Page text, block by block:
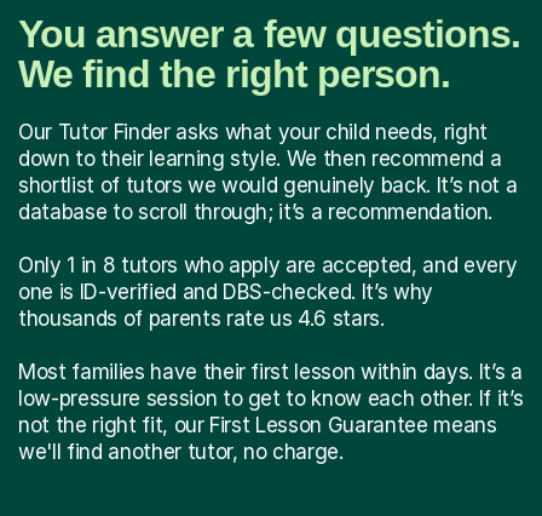
You answer a few questions.
We find the right person.
Our Tutor Finder asks what your child needs, right
down to their learning style. We then recommend a
shortlist of tutors we would genuinely back. It’s not a
database to scroll through; it’s a recommendation.
Only 1 in 8 tutors who apply are accepted, and every
one is ID-verified and DBS-checked. It’s why
thousands of parents rate us 4.6 stars.
Most families have their first lesson within days. It’s a
low-pressure session to get to know each other. If it’s
not the right fit, our First Lesson Guarantee means
we'll find another tutor, no charge.